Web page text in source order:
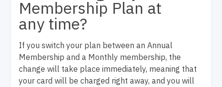
Membership Plan at
any time?
If you switch your plan between an Annual
Membership and a Monthly membership, the
change will take place immediately, meaning that
your card will be charged right away, and you will